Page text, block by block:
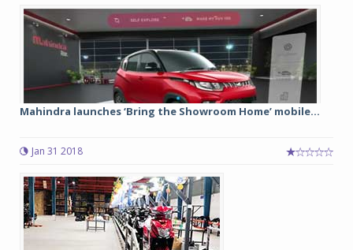
Mahindra launches ‘Bring the Showroom Home’ mobile...
Jan 31 2018